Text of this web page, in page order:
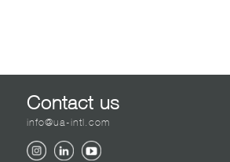
Contact us
info@ua-intl.com